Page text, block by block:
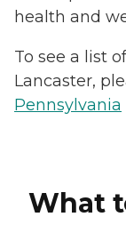
health and
To see a list
Lancaster,
Pennsylvania
What